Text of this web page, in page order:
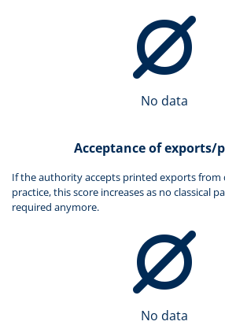
No data
Acceptance of exports/
If the authority accepts printed exports from
practice, this score increases as no classical
required anymore.
No data